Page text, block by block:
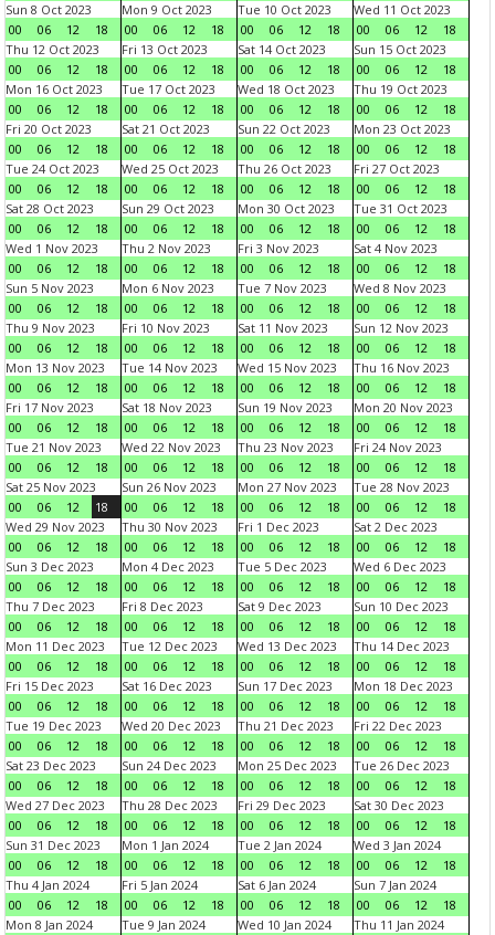
Sun 8 Oct 2023
00
06 12 18
Mon 9 Oct 2023
00
06 12 18
Tue 10 Oct 2023
00
06 12 18
Wed 11 Oct 2023
00
06 12
18
Thu 12 Oct 2023
00
06 12 18
Fri 13 Oct 2023
00
06 12 18
Sat 14 Oct 2023
00
06 12 18
Sun 15 Oct 2023
00
06 12
18
Mon 16 Oct 2023
00
06 12 18
Tue 17 Oct 2023
00
06 12 18
Wed 18 Oct 2023
00
06 12 18
Thu 19 Oct 2023
00
06 12
18
Fri 20 Oct 2023
00
06 12 18
Sat 21 Oct 2023
00
06 12 18
Sun 22 Oct 2023
00
06 12 18
Mon 23 Oct 2023
00
06 12
18
Tue 24 Oct 2023
00
06 12 18
Wed 25 Oct 2023
00
06 12 18
Thu 26 Oct 2023
00
06 12 18
Fri 27 Oct 2023
00
06 12
18
Sat 28 Oct 2023
00
06 12 18
Sun 29 Oct 2023
00
06 12 18
Mon 30 Oct 2023
00
06 12 18
Tue 31 Oct 2023
00
06 12
18
Wed 1 Nov 2023
00
06 12 18
Thu 2 Nov 2023
00
06 12 18
Fri 3 Nov 2023
00
06 12 18
Sat 4 Nov 2023
00
06 12
18
Sun 5 Nov 2023
00
06 12 18
Mon 6 Nov 2023
00
06 12 18
Tue 7 Nov 2023
00
06 12 18
Wed 8 Nov 2023
00
06 12
18
Thu 9 Nov 2023
00
06 12 18
Fri 10 Nov 2023
00
06 12 18
Sat 11 Nov 2023
00
06 12 18
Sun 12 Nov 2023
00
06 12
18
Mon 13 Nov 2023
00
06 12 18
Tue 14 Nov 2023
00
06 12 18
Wed 15 Nov 2023
00
06 12 18
Thu 16 Nov 2023
00
06 12
18
Fri 17 Nov 2023
00
06 12 18
Sat 18 Nov 2023
00
06 12 18
Sun 19 Nov 2023
00
06 12 18
Mon 20 Nov 2023
00
06 12
18
Tue 21 Nov 2023
00
06 12 18
Wed 22 Nov 2023
00
06 12 18
Thu 23 Nov 2023
00
06 12 18
Fri 24 Nov 2023
00
06 12
18
Sat 25 Nov 2023
00
06 12 18
Sun 26 Nov 2023
00
06 12 18
Mon 27 Nov 2023
00
06 12 18
Tue 28 Nov 2023
00
06 12
18
Wed 29 Nov 2023
00
06 12 18
Thu 30 Nov 2023
00
06 12 18
Fri 1 Dec 2023
00
06 12 18
Sat 2 Dec 2023
00
06 12
18
Sun 3 Dec 2023
00
06 12 18
Mon 4 Dec 2023
00
06 12 18
Tue 5 Dec 2023
00
06 12 18
Wed 6 Dec 2023
00
06 12
18
Thu 7 Dec 2023
00
06 12 18
Fri 8 Dec 2023
00
06 12 18
Sat 9 Dec 2023
00
06 12 18
Sun 10 Dec 2023
00
06 12
18
Mon 11 Dec 2023
00
06 12 18
Tue 12 Dec 2023
00
06 12 18
Wed 13 Dec 2023
00
06 12 18
Thu 14 Dec 2023
00
06 12
18
Fri 15 Dec 2023
00
06 12 18
Sat 16 Dec 2023
00
06 12 18
Sun 17 Dec 2023
00
06 12 18
Mon 18 Dec 2023
00
06 12
18
Tue 19 Dec 2023
00
06 12 18
Wed 20 Dec 2023
00
06 12 18
Thu 21 Dec 2023
00
06 12 18
Fri 22 Dec 2023
00
06 12
18
Sat 23 Dec 2023
00
06 12 18
Sun 24 Dec 2023
00
06 12 18
Mon 25 Dec 2023
00
06 12 18
Tue 26 Dec 2023
00
06 12
18
Wed 27 Dec 2023
00
06 12 18
Thu 28 Dec 2023
00
06 12 18
Fri 29 Dec 2023
00
06 12 18
Sat 30 Dec 2023
00
06 12
18
Sun 31 Dec 2023
00
06 12 18
Mon 1 Jan 2024
00
06 12 18
Tue 2 Jan 2024
00
06 12 18
Wed 3 Jan 2024
00
06 12
18
Thu 4 Jan 2024
00
06 12 18
Fri 5 Jan 2024
00
06 12 18
Sat 6 Jan 2024
00
06 12 18
Sun 7 Jan 2024
00
06 12
18
Mon 8 Jan 2024
Tue 9 Jan 2024
Wed 10 Jan 2024
Thu 11 Jan 2024